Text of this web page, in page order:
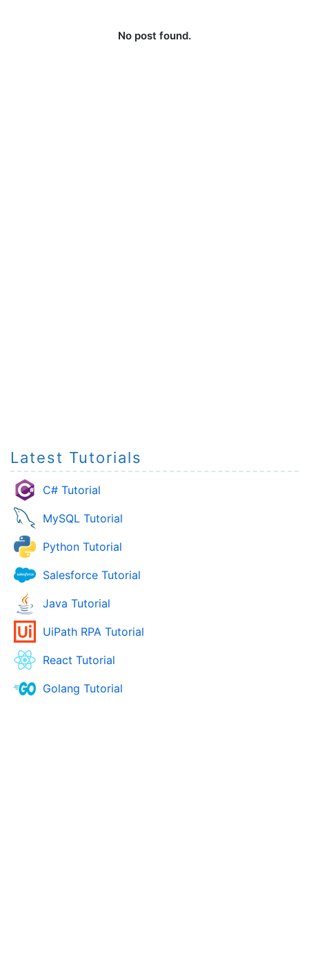
No post found.
Latest Tutorials
C# Tutorial
MySQL Tutorial
Python Tutorial
Salesforce Tutorial
Java Tutorial
UiPath RPA Tutorial
React Tutorial
Golang Tutorial